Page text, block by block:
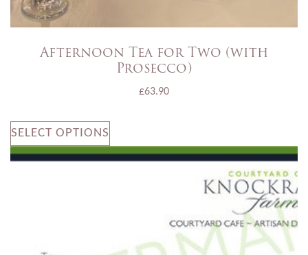
Afternoon Tea for Two (with
Prosecco)
£63.90
SELECT OPTIONS